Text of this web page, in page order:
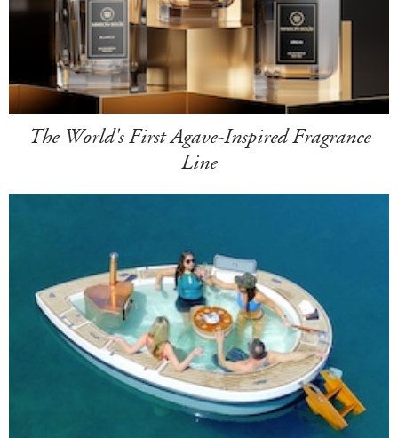
The World's First Agave-Inspired Fragrance
Line